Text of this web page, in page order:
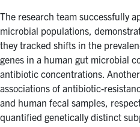
The research team successfully
microbial populations,
they tracked shifts in the
genes in a human gut microbial
antibiotic concentrations.
associations of antibiotic-
and human fecal samples,
quantified genetically distinct